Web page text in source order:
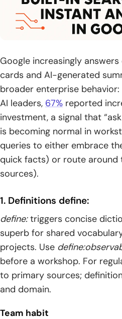
Google increasingly
cards and AI-generated
broader enterprise
AI leaders, 67% reported
investment, a signal that
is becoming normal in
queries to either embrace
quick facts) or route
sources).
1. Definitions define:
define:triggers concise
superb for shared
projects. Use
before a workshop. For
to primary sources;
and domain.
Team habit